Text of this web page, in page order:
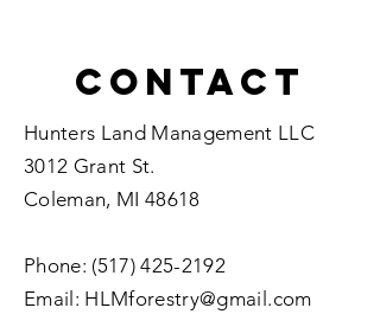
Contact
Hunters Land Management LLC
3012 Grant St.
Coleman, MI 48618
Phone: (517) 425-2192
Email: HLMforestry@gmail.com